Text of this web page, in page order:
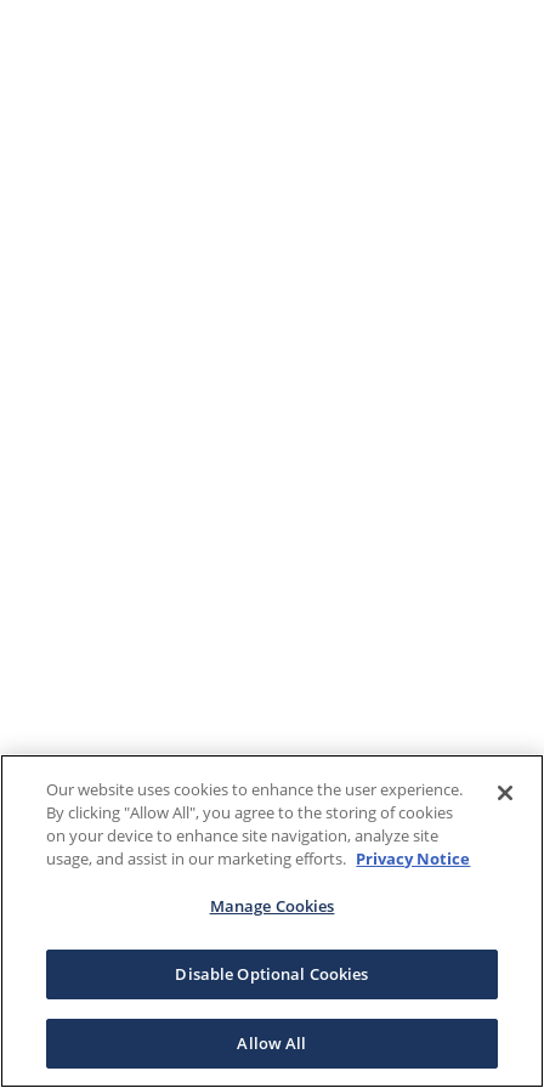
Our website uses cookies to enhance the user experience.
By clicking "Allow All", you agree to the storing of cookies
on your device to enhance site navigation, analyze site
usage, and assist in our marketing efforts. Privacy Notice
Manage Cookies
Disable Optional Cookies
Allow All